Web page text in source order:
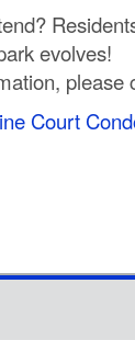
evolves!
please
Court